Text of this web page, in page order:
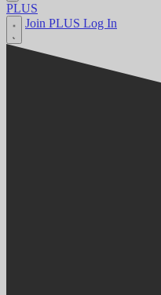
PLUS
Join PLUS Log In